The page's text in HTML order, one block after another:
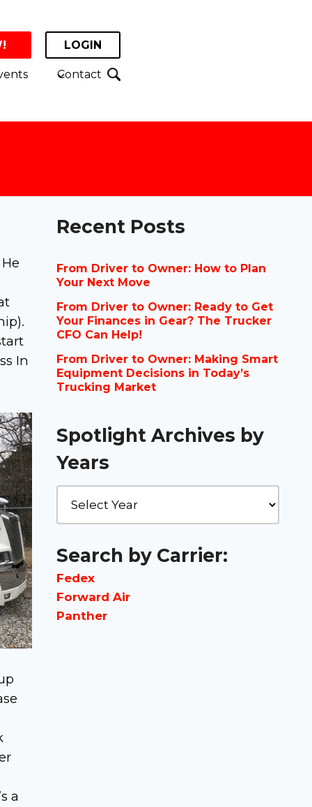
LOGIN
Contact
In
a
Recent Posts
From Driver to Owner: How to Plan
Your Next Move
From Driver to Owner: Ready to Get
Your Finances in Gear? The Trucker
CFO Can Help!
From Driver to Owner: Making Smart
Equipment Decisions in Today’s
Trucking Market
Spotlight Archives by
Years
Search by Carrier:
Fedex
Forward Air
Panther